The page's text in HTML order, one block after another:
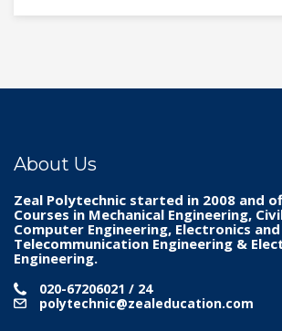
About Us
Zeal Polytechnic started in 2008 and
Courses in Mechanical Engineering,
Computer Engineering, Electronics and
Telecommunication Engineering &
Engineering.
020-67206021 / 24
polytechnic@zealeducation.com